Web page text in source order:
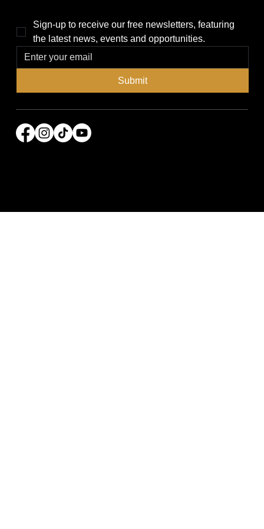
Sign-up to receive our free newsletters, featuring
the latest news, events and opportunities.
Submit